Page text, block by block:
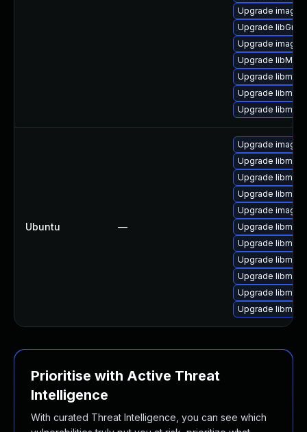
Upgrade
Upgrade
Upgrade
Upgrade
Upgrade
Upgrade
Upgrade
Ubuntu —
Upgrade
Upgrade
Upgrade
Upgrade
Upgrade
Upgrade
Upgrade
Upgrade
Upgrade
Upgrade
Upgrade
Prioritise with Active Threat
Intelligence
With curated Threat Intelligence, you can see which